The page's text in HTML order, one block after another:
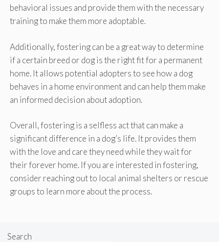
behavioral issues and provide them with the necessary
training to make them more adoptable.
Additionally, fostering can be a great way to determine
if a certain breed or dog is the right fit for a permanent
home. It allows potential adopters to see how a dog
behaves in a home environment and can help them make
an informed decision about adoption.
Overall, fostering is a selfless act that can make a
significant difference in a dog’s life. It provides them
with the love and care they need while they wait for
their forever home. If you are interested in fostering,
consider reaching out to local animal shelters or rescue
groups to learn more about the process.
Search